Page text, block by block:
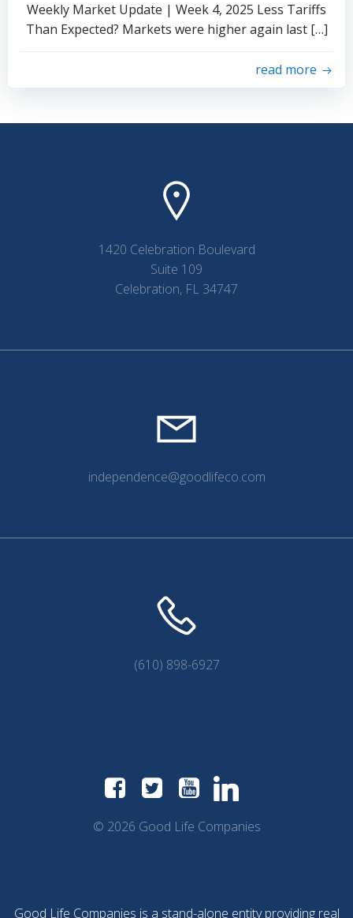
Weekly Market Update | Week 4, 2025 Less Tariffs
Than Expected? Markets were higher again last […]
read more
1420 Celebration Boulevard
Suite 109
Celebration, FL 34747
independence@goodlifeco.com
(610) 898-6927
© 2026 Good Life Companies
Good Life Companies is a stand-alone entity providing real